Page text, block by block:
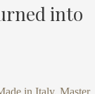
into
in Italy, Master